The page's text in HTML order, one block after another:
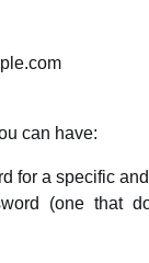
can have:
for a specific
(one that